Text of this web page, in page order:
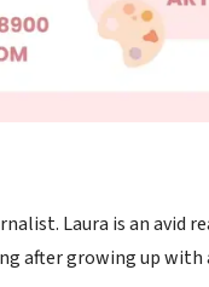
Laura is an avid
after growing up with